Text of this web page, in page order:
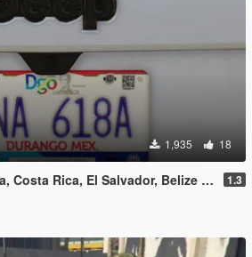
1,935 18
Belize & Saba License Plates Pack [Addon & Replace] 1.3